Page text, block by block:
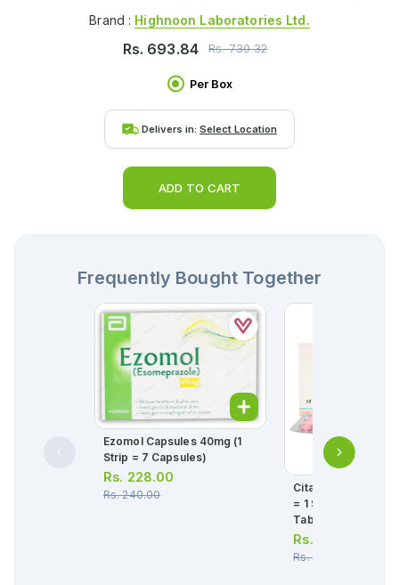
Brand : Highnoon Laboratories Ltd.
Rs. 693.84 Rs.730.32
Per Box
Delivers in: Select Location
ADD TO CART
Frequently Bought Together
Ezomol Capsules 40mg (1
Strip = 7 Capsules)
Rs. 228.00
Rs.240.00
Citanew Tablets
= 1 Strip)(1 Strip =
Tablets)
Rs.
Rs.491.00